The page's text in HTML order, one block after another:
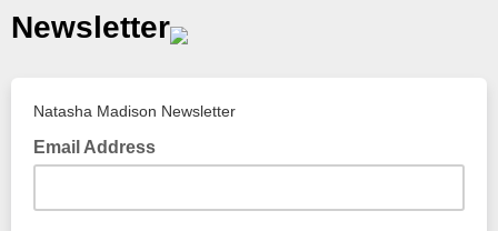
Newsletter
Natasha Madison Newsletter
Email Address